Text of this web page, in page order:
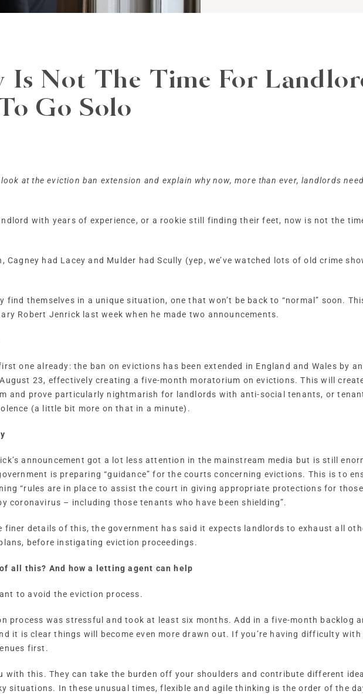
Is Not The Time For
Go Solo
at the eviction ban extension and explain why now, more than ever, landlords
with years of experience, or a rookie still finding their feet, now is not the
Cagney had Lacey and Mulder had Scully (yep, we’ve watched lots of old crime
find themselves in a unique situation, one that won’t be back to “normal” soon.
Robert Jenrick last week when he made two announcements.
one already: the ban on evictions has been extended in England and Wales by
23, effectively creating a five-month moratorium on evictions. This will
and prove particularly nightmarish for landlords with anti-social tenants, or
(a little bit more on that in a minute).
announcement got a lot less attention in the mainstream media but is still
is preparing “guidance” for the courts concerning evictions. This is to
“rules are in place to assist the court in giving appropriate protections for
coronavirus – including those tenants who have been shielding”.
finer details of this, the government has said it expects landlords to exhaust all
before instigating eviction proceedings.
all this? And how a letting agent can help
to avoid the eviction process.
process was stressful and took at least six months. Add in a five-month backlog
it is clear things will become even more drawn out. If you’re having difficulty with
first.
with this. They can take the burden off your shoulders and contribute different
situations. In these unusual times, flexible and agile thinking is the order of the